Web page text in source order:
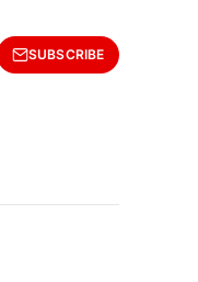
SUBSCRIBE